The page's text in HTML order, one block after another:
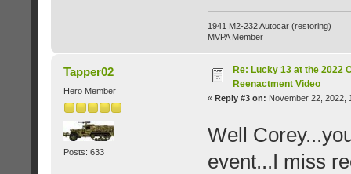
1941 M2-232 Autocar (restoring)
MVPA Member
Tapper02
Hero Member
Posts: 633
Re: Lucky 13 at the 2022
Reenactment Video
« Reply #3 on: November 22, 2022,
Well
event...I miss